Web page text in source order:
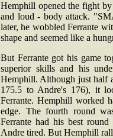
Hemphill opened the fight
and loud - body attack.
later, he wobbled Ferrante
shape and seemed like a
But Ferrante got his game
superior skills and his
Hemphill. Although just half
175.5 to Andre's 176), it
Ferrante. Hemphill worked
edge. The fourth round
Ferrante had his best
Andre tired. But Hemphill